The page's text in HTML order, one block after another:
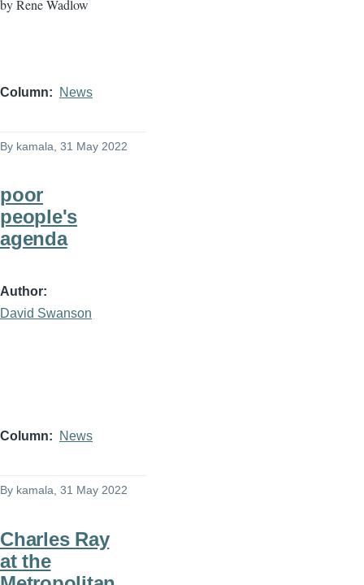
by Rene Wadlow
Column News
By kamala , 31 May 2022
poor
people's
agenda
Author
David Swanson
Column News
By kamala, 31 May 2022
Charles Ray
at the